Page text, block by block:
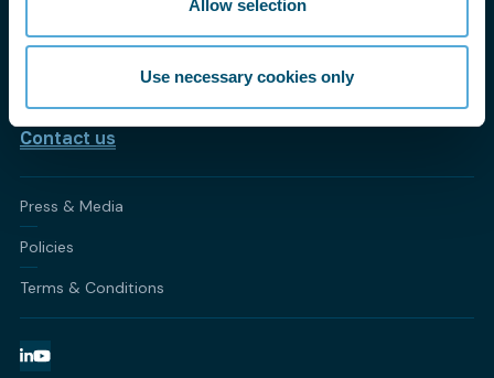
Allow selection
Use necessary cookies only
CONTACT BIMCO
Athens • Brussels • Copenhagen • Houston • London •
Contact us
Press & Media
Policies
Terms & Conditions
LinkedIn
YouTube